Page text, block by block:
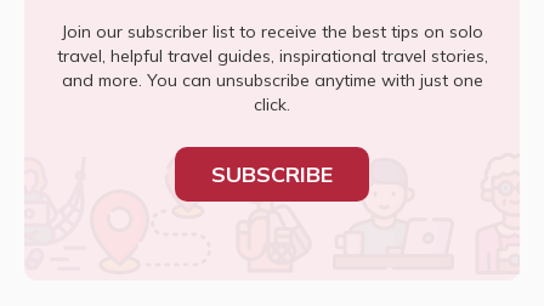
Join our subscriber list to receive the best tips on solo
travel, helpful travel guides, inspirational travel stories,
and more. You can unsubscribe anytime with just one
click.
SUBSCRIBE